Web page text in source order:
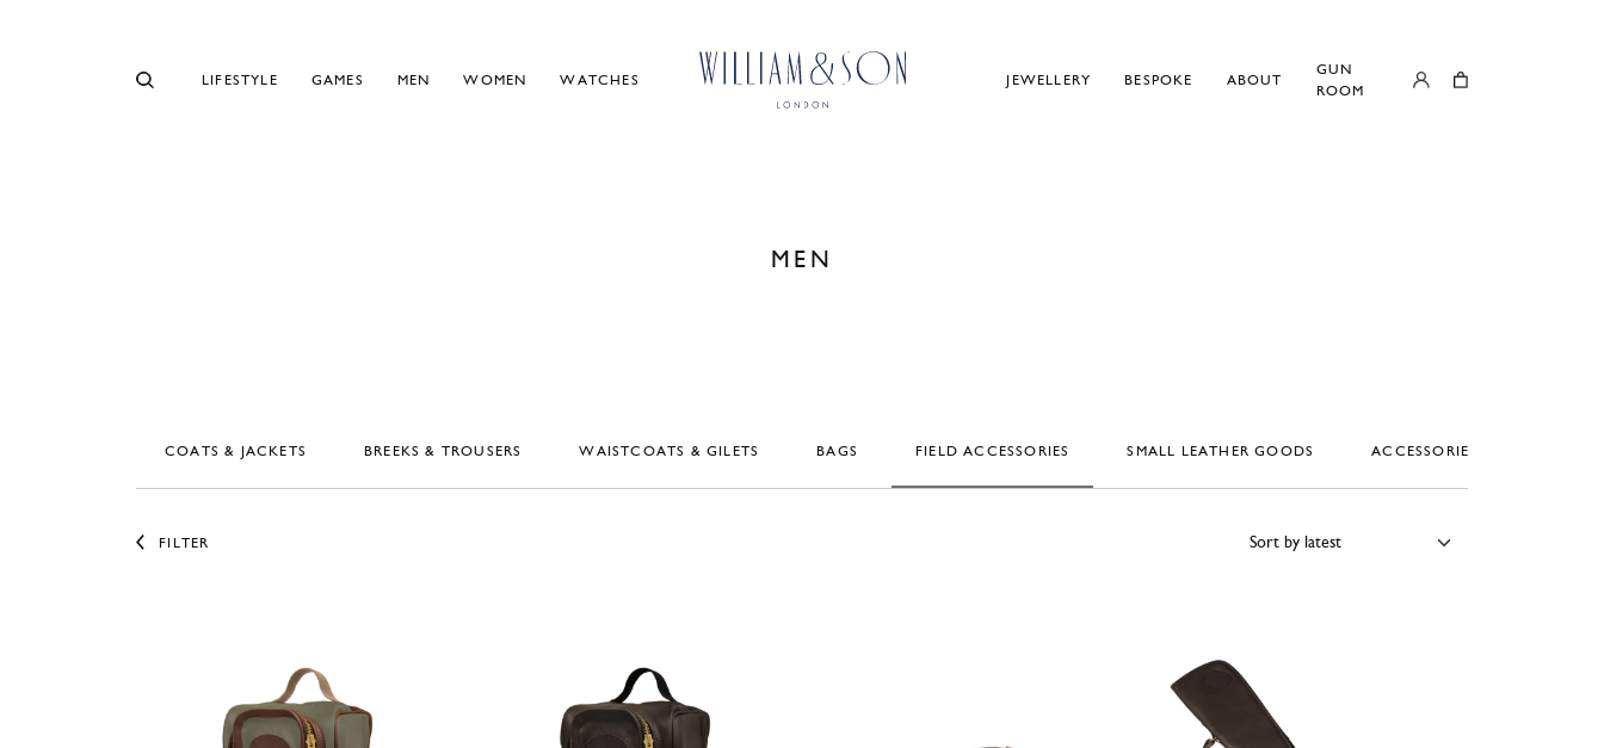
LIFESTYLE GAMES MEN WOMEN WATCHES JEWELLERY BESPOKE ABOUT
GUN
ROOM
MEN
COATS & JACKETS BREEKS & TROUSERS WAISTCOATS & GILETS BAGS FIELD ACCESSORIES SMALL LEATHER GOODS ACCESSORIES
FILTER